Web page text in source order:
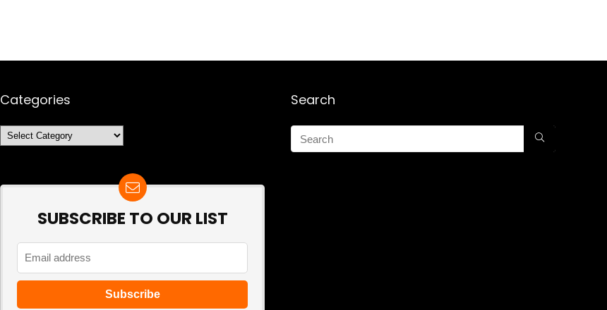
Categories
Categories
SUBSCRIBE TO OUR LIST
Search